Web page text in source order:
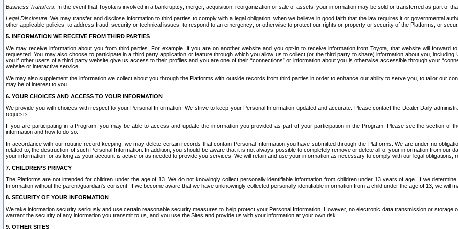
Business Transfers. In the event that Toyota is involved in a bankruptcy, merger, acquisition, reorganization or sale of assets, your information may be sold or transferred as part of
Legal Disclosure. We may transfer and disclose information to third parties to comply with a legal obligation; when we believe in good faith that the law requires it or governmental
other applicable policies; to address fraud, security or technical issues, to respond to an emergency; or otherwise to protect our rights or property or security of the Platforms, or
5. INFORMATION WE RECEIVE FROM THIRD PARTIES
We may receive information about you from third parties. For example, if you are on another website and you opt-in to receive information from Toyota, that website will
requested. You may also choose to participate in a third party application or feature through which you allow us to collect (or the third party to share) information about you,
you if other users of a third party website give us access to their profiles and you are one of their “connections” or information about you is otherwise accessible through your
website or interactive service.
We may also supplement the information we collect about you through the Platforms with outside records from third parties in order to enhance our ability to serve you, to tailor our
may be of interest to you.
6. YOUR CHOICES AND ACCESS TO YOUR INFORMATION
We provide you with choices with respect to your Personal Information. We strive to keep your Personal Information updated and accurate. Please contact the Dealer Daily
requests.
If you are participating in a Program, you may be able to access and update the information you provided as part of your participation in the Program. Please see the section
information and how to do so.
In accordance with our routine record keeping, we may delete certain records that contain Personal Information you have submitted through the Platforms. We are under no
related to, the destruction of such Personal Information. In addition, you should be aware that it is not always possible to completely remove or delete all of your information from
your information for as long as your account is active or as needed to provide you services. We will retain and use your information as necessary to comply with our legal obligations,
7. CHILDREN’S PRIVACY
The Platforms are not intended for children under the age of 13. We do not knowingly collect personally identifiable information from children under 13 years of age. If we
Information without the parent/guardian's consent. If we become aware that we have unknowingly collected personally identifiable information from a child under the age of 13, we will
8. SECURITY OF YOUR INFORMATION
We take information security seriously and use certain reasonable security measures to help protect your Personal Information. However, no electronic data transmission or
warrant the security of any information you transmit to us, and you use the Sites and provide us with your information at your own risk.
9. OTHER SITES